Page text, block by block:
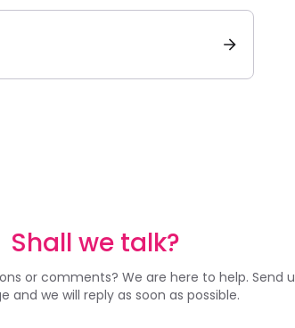
Shall we talk?
or comments? We are here to help. Send
and we will reply as soon as possible.